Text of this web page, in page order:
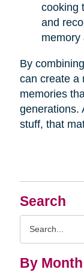
Search
By Month
cooking
and
memory
By
can create a
memories
generations.
stuff, that